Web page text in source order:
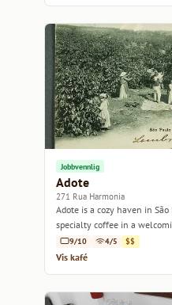
Jobbvennlig
Adote
271 Rua Harmonia
Adote is a cozy haven in
specialty coffee in a
9/10 4/5 $$
Vis kafé